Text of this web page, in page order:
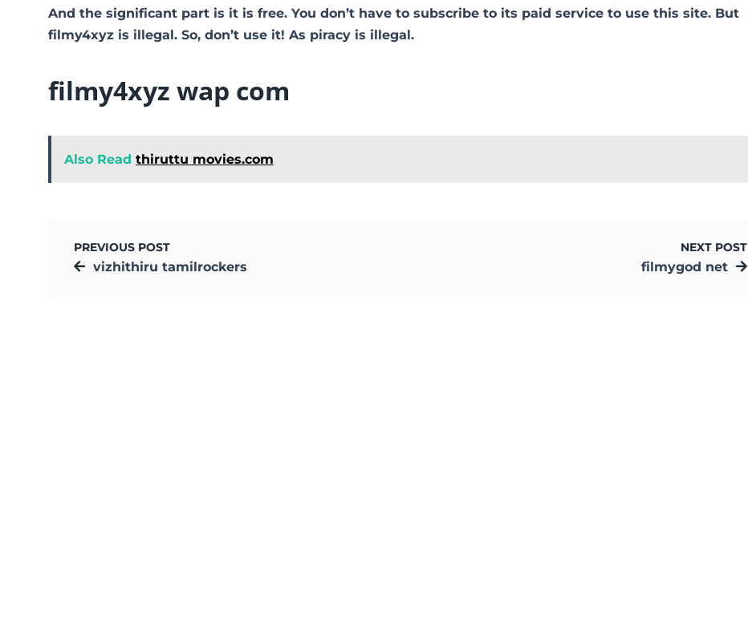
And the significant part is it is free. You don’t have to subscribe to its paid service to use this site. But
filmy4xyz is illegal. So, don’t use it! As piracy is illegal.
filmy4xyz wap com
Also Read thiruttu movies.com
PREVIOUS POST
vizhithiru tamilrockers
NEXT POST
filmygod net